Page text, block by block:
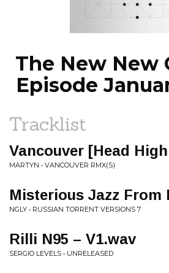
NEWS
The New New
Episode
Tracklist
Vancouver [Head High
MARTYN • VANCOUVER RMX(S)
Misterious Jazz From
NGLY • RUSSIAN TORRENT VERSIONS 7
Rilli N95 – V1.wav
SERGIO LEVELS • UNRELEASED